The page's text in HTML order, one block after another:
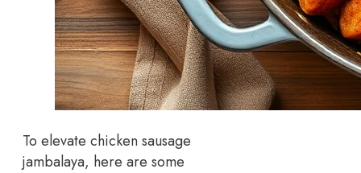
To elevate chicken sausage
jambalaya, here are some